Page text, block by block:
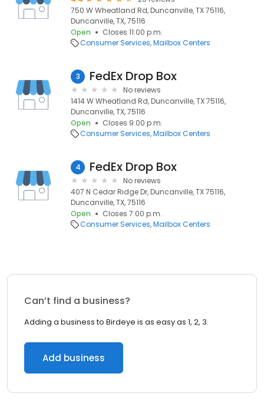
750 W Wheatland Rd, Duncanville, TX 75116,
Duncanville, TX, 75116
Open
Closes 11:00 p.m.
Consumer Services Mailbox Centers
3 FedEx Drop Box
No reviews
1414 W Wheatland Rd, Duncanville, TX 75116,
Duncanville, TX, 75116
Open
Closes 9:00 p.m.
Consumer Services Mailbox Centers
4 FedEx Drop Box
No reviews
407 N Cedar Ridge Dr, Duncanville, TX 75116,
Duncanville, TX, 75116
Open
Closes 7:00 p.m.
Consumer Services Mailbox Centers
Can’t find a business?
Adding a business to Birdeye is as easy as 1, 2, 3.
Add business